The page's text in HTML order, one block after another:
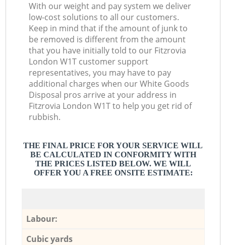
With our weight and pay system we deliver
low-cost solutions to all our customers.
Keep in mind that if the amount of junk to
be removed is different from the amount
that you have initially told to our Fitzrovia
London W1T customer support
representatives, you may have to pay
additional charges when our White Goods
Disposal pros arrive at your address in
Fitzrovia London W1T to help you get rid of
rubbish.
THE FINAL PRICE FOR YOUR SERVICE WILL
BE CALCULATED IN CONFORMITY WITH
THE PRICES LISTED BELOW. WE WILL
OFFER YOU A FREE ONSITE ESTIMATE:
Labour:
Cubic yards